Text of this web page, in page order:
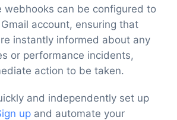
webhooks can be configured to
account, ensuring that
instantly informed about any
or performance incidents,
action to be taken.
and independently set up
up and automate your